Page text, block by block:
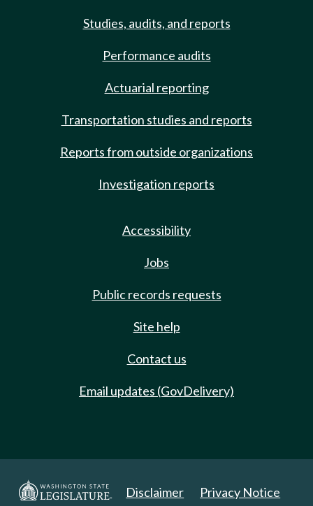
Studies, audits, and reports
Performance audits
Actuarial reporting
Transportation studies and reports
Reports from outside organizations
Investigation reports
Accessibility
Jobs
Public records requests
Site help
Contact us
Email updates (GovDelivery)
Disclaimer Privacy Notice